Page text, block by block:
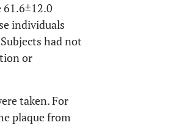
individuals
had not
or
taken. For
plaque from